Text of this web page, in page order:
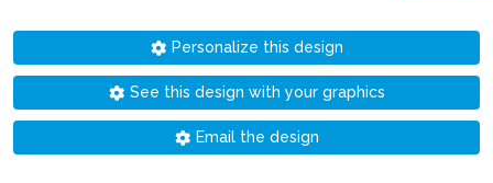
Personalize this design
See this design with your graphics
Email the design